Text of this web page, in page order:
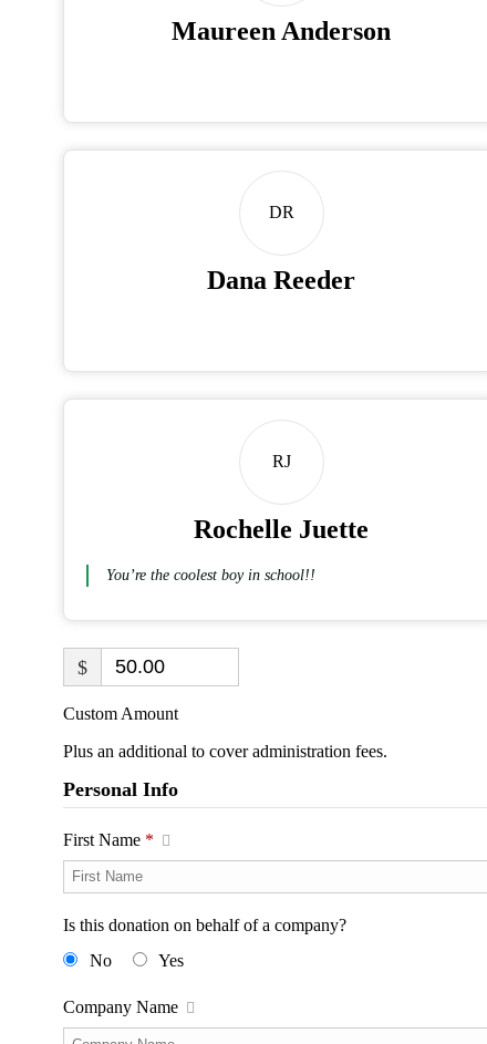
Maureen Anderson
DR
Dana Reeder
RJ
Rochelle Juette
You’re the coolest boy in school!!
$
Custom Amount
Plus an additional to cover administration fees.
Personal Info
First Name *
Is this donation on behalf of a company?
No
Yes
Company Name